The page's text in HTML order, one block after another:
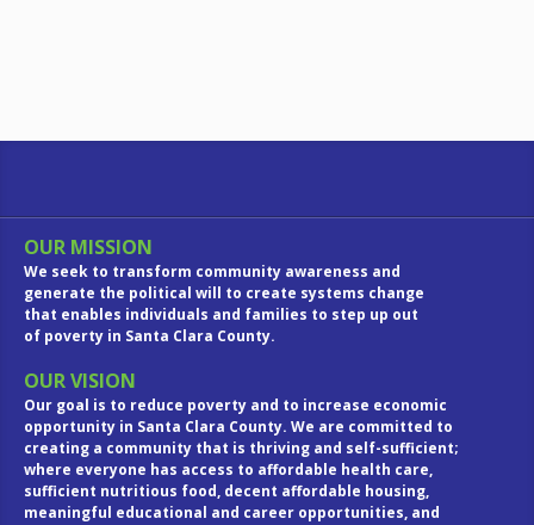
OUR MISSION
We seek to transform community awareness and
generate the political will to create systems change
that enables individuals and families to step up out
of poverty in Santa Clara County.
OUR VISION
Our goal is to reduce poverty and to increase economic
opportunity in Santa Clara County. We are committed to
creating a community that is thriving and self-sufficient;
where everyone has access to affordable health care,
sufficient nutritious food, decent affordable housing,
meaningful educational and career opportunities, and